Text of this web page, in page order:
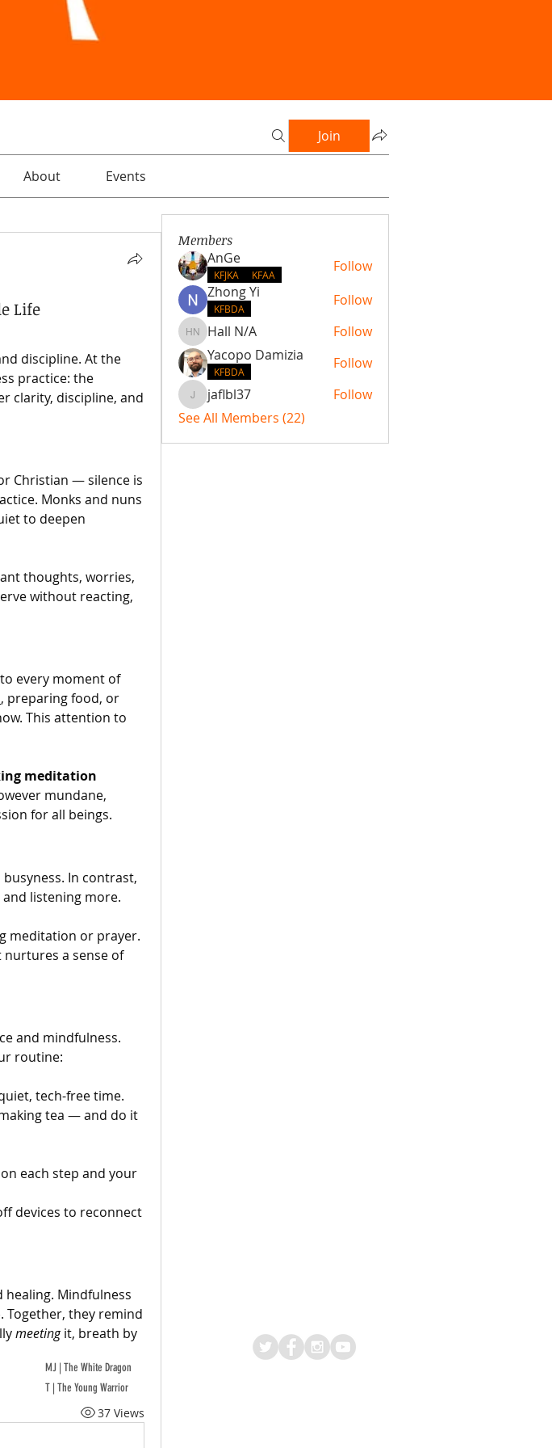
Join
About Events
Life
discipline. At the
practice: the
clarity, discipline, and
Christian — silence is
Monks and nuns
to deepen
thoughts, worries,
without reacting,
every moment of
, preparing food, or
This attention to
meditation
mundane,
for all beings.
In contrast,
listening more.
meditation or prayer.
a sense of
and mindfulness.
routine:
tech-free time.
tea — and do it
each step and your
devices to reconnect
Mindfulness
Together, they remind
meeting it, breath by
37 Views
Members
AnGe
KFJKA KFAA
Follow
Zhong Yi
KFBDA Follow
Hall N/A
Hall N/A
Follow
Yacopo Damizia
KFBDA Follow
jaflbl37jaflbl37
Follow
See All Members (22)
MJ | The White Dragon
T | The Young Warrior